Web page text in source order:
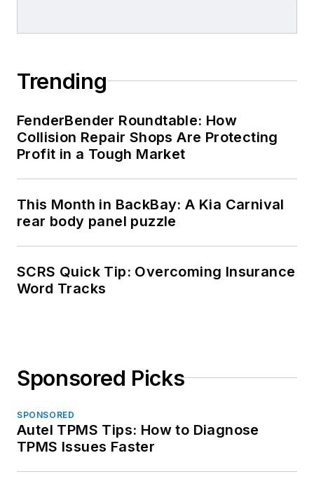
Trending
FenderBender Roundtable: How
Collision Repair Shops Are Protecting
Profit in a Tough Market
This Month in BackBay: A Kia Carnival
rear body panel puzzle
SCRS Quick Tip: Overcoming Insurance
Word Tracks
Sponsored Picks
SPONSORED
Autel TPMS Tips: How to Diagnose
TPMS Issues Faster